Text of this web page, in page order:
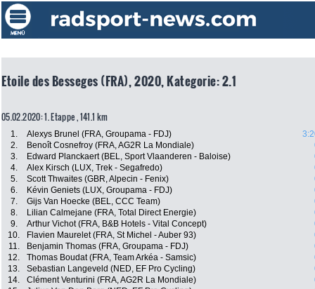
Etoile des Besseges (FRA), 2020, Kategorie: 2.1
05.02.2020: 1. Etappe , 141.1 km
1. Alexys Brunel (FRA, Groupama - FDJ)
2.
Benoît Cosnefroy (FRA, AG2R La Mondiale)
3.
Edward Planckaert (BEL, Sport Vlaanderen - Baloise)
4.
Alex Kirsch (LUX, Trek - Segafredo)
5.
Scott Thwaites (GBR, Alpecin - Fenix)
6.
Kévin Geniets (LUX, Groupama - FDJ)
7.
Gijs Van Hoecke (BEL, CCC Team)
8.
Lilian Calmejane (FRA, Total Direct Energie)
9.
Arthur Vichot (FRA, B&B Hotels - Vital Concept)
10.
Flavien Maurelet (FRA, St Michel - Auber 93)
11.
Benjamin Thomas (FRA, Groupama - FDJ)
12.
Thomas Boudat (FRA, Team Arkéa - Samsic)
13.
Sebastian Langeveld (NED, EF Pro Cycling)
14.
Clément Venturini (FRA, AG2R La Mondiale)